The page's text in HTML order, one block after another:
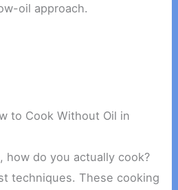
oil approach.
to Cook Without Oil in
how do you actually cook?
techniques. These cooking